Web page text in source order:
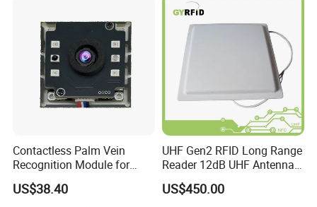
Contactless Palm Vein
Recognition Module for
Access Control & Time
Attendance
US$38.40
UHF Gen2 RFID Long Range
Reader 12dB UHF Antenna
for Parking Systems
US$450.00